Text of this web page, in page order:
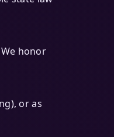
honor
or as